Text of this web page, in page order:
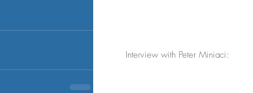
Interview with Peter Miniaci: